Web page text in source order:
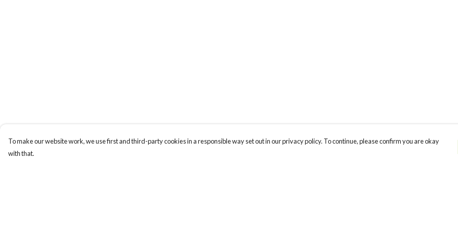
To make our website work, we use first and third-party cookies in a responsible way set out in our privacy policy. To continue, please confirm you are okay
with that.